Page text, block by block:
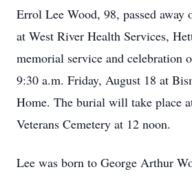
Errol Lee Wood, 98, passed away
at West River Health Services,
memorial service and celebration
9:30 a.m. Friday, August 18 at
Home. The burial will take place
Veterans Cemetery at 12 noon.
Lee was born to George Arthur